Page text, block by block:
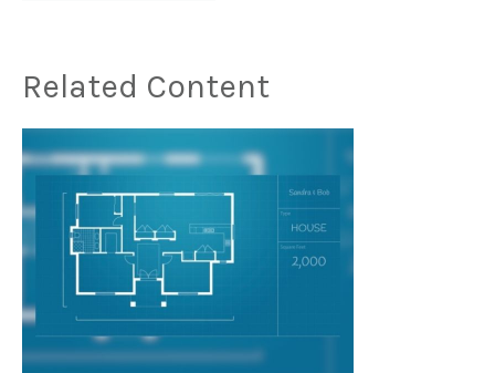
Related Content